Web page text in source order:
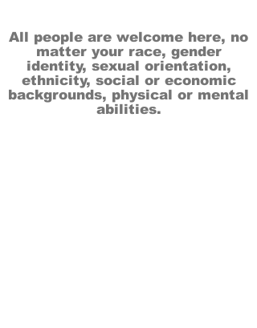
All people are welcome here, no
matter your race, gender
identity, sexual orientation,
ethnicity, social or economic
backgrounds, physical or mental
abilities.